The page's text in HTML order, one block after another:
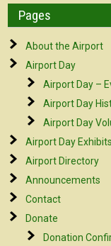
Pages
About the Airport
Airport Day
Airport Day –
Airport Day
Airport Day
Airport Day Exhibits
Airport Directory
Announcements
Contact
Donate
Donation